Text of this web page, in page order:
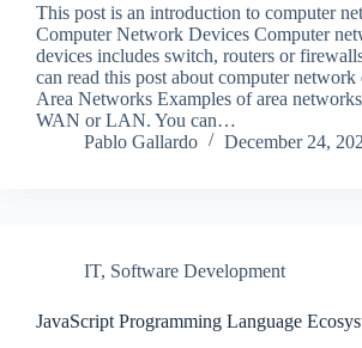
This post is an introduction to computer
Computer Network Devices Computer
devices includes switch, routers or
can read this post about computer network
Area Networks Examples of area
WAN or LAN. You can…
Pablo Gallardo
December 24,
IT, Software Development
JavaScript Programming Language